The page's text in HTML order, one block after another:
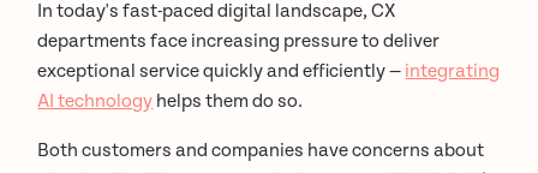
In today's fast-paced digital landscape, CX
departments face increasing pressure to deliver
exceptional service quickly and efficiently — integrating
AI technology helps them do so.
Both customers and companies have concerns about